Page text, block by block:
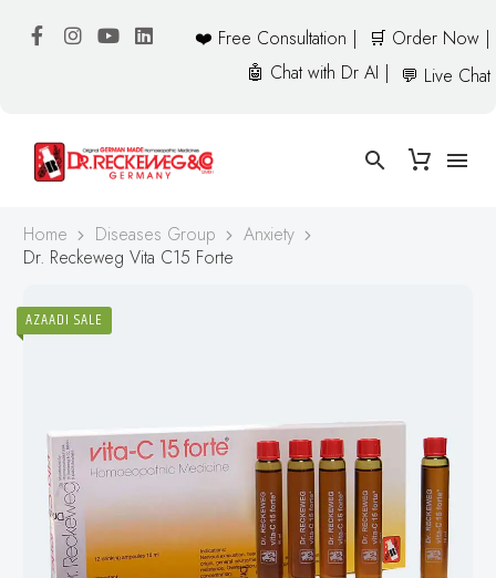
❤️ Free Consultation |
🛒 Order Now |
🤖 Chat with Dr AI |
💬 Live Chat
Home Diseases Group
Anxiety
Dr. Reckeweg Vita C15 Forte
AZAADI SALE